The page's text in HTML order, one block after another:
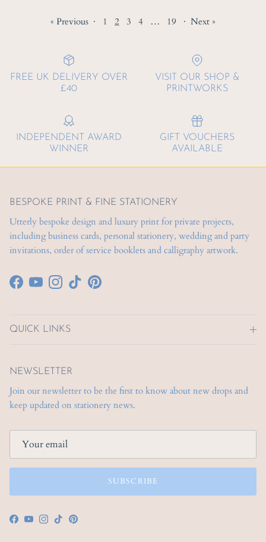
« Previous · 1 2 3 4 … 19 · Next »
FREE UK DELIVERY OVER
£40
VISIT OUR SHOP &
PRINTWORKS
INDEPENDENT AWARD
WINNER
GIFT VOUCHERS
AVAILABLE
BESPOKE PRINT & FINE STATIONERY
Utterly bespoke design and luxury print for private projects,
including business cards, personal stationery, wedding and party
invitations, order of service booklets and calligraphy artwork.
FacebookYouTubeInstagram
TikTokPinterest
QUICK LINKS
NEWSLETTER
Join our newsletter to be the first to know about new drops and
keep updated on stationery news.
SUBSCRIBE
Facebook
YouTube
Instagram
TikTokPinterest